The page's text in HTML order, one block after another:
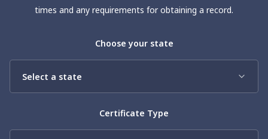
times and any requirements for obtaining a record.
Choose your state
Certificate Type